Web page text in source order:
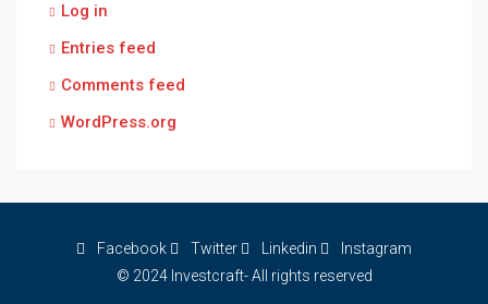
Log in
Entries feed
Comments feed
WordPress.org
Facebook Twitter Linkedin
Instagram
© 2024 Investcraft- All rights reserved